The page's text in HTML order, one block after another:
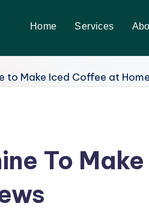
Home Services
To